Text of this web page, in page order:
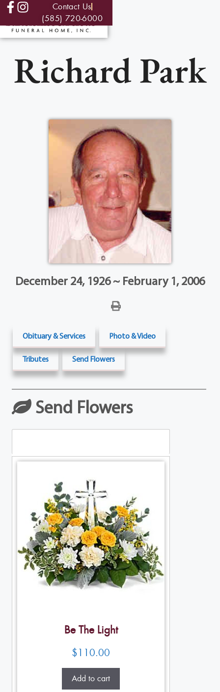
Contact Us
(585) 720-6000
Richard Park
December 24, 1926 ~ February 1, 2006
Obituary & Services Photo & Video
Tributes Send Flowers
Send Flowers
Be The Light
$110.00
Add to cart